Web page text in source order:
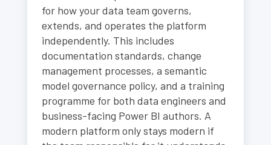
for how your data team governs,
extends, and operates the platform
independently. This includes
documentation standards, change
management processes, a semantic
model governance policy, and a training
programme for both data engineers and
business-facing Power BI authors. A
modern platform only stays modern if